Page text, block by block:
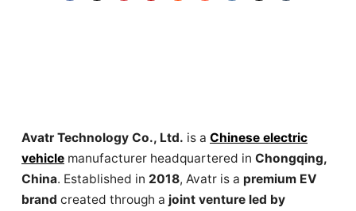
Avatr Technology Co., Ltd. is a Chinese electric
vehicle manufacturer headquartered in Chongqing,
China. Established in 2018, Avatr is a premium EV
brand created through a joint venture led by